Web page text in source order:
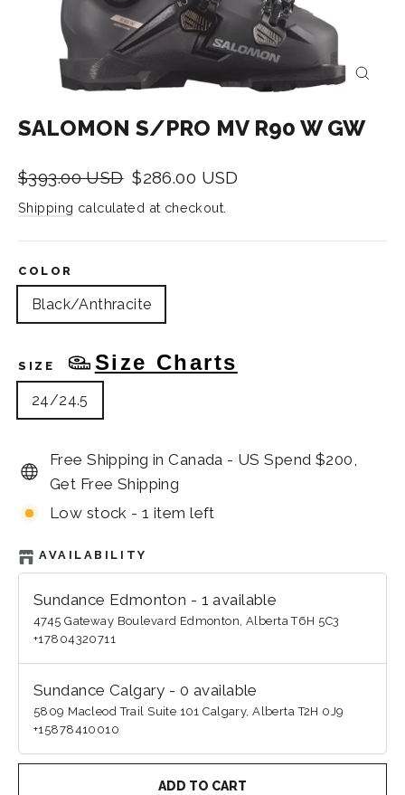
SALOMON S/PRO MV R90 W GW
Regular
price
$393.00 USD Sale
price
$286.00 USD
Shipping calculated at checkout.
COLOR
Black/Anthracite
SIZE Size Charts
24/24.5
Free Shipping in Canada - US Spend $200,
Get Free Shipping
Low stock - 1 item left
AVAILABILITY
Sundance Edmonton - 1 available
4745 Gateway Boulevard Edmonton, Alberta T6H 5C3
+17804320711
Sundance Calgary -0 available
5809 Macleod Trail Suite 101 Calgary, Alberta T2H 0J9
+15878410010
ADD TO CART